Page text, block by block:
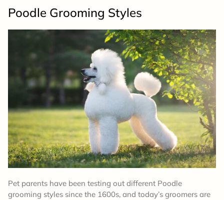
Poodle Grooming Styles
Pet parents have been testing out different Poodle
grooming styles since the 1600s, and today’s groomers are